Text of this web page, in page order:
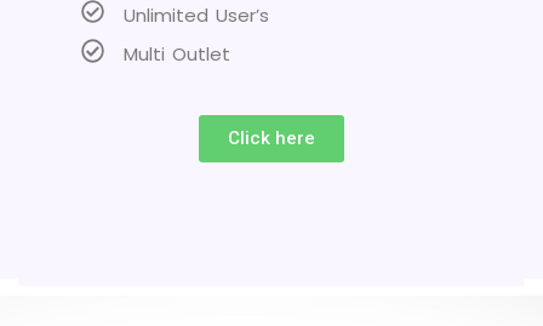
Unlimited User’s
Multi Outlet
Click here